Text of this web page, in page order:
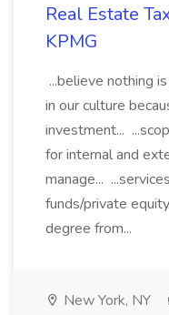
Real Estate
KPMG
...believe nothing
in our culture
investment...
for internal and
manage...
funds/private
degree from...
New York, NY